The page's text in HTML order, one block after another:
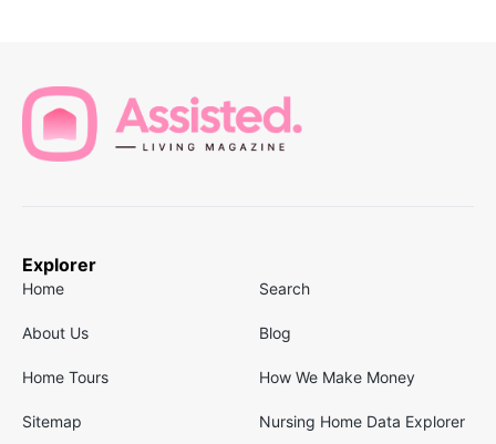
Explorer
Home Search
About Us Blog
Home Tours How We Make Money
Sitemap Nursing Home Data Explorer